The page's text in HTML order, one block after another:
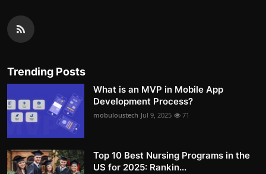
Trending Posts
What is an MVP in Mobile App
Development Process?
mobuloustech Jul 9, 2025 71
Top 10 Best Nursing Programs in the
US for 2025: Rankin...